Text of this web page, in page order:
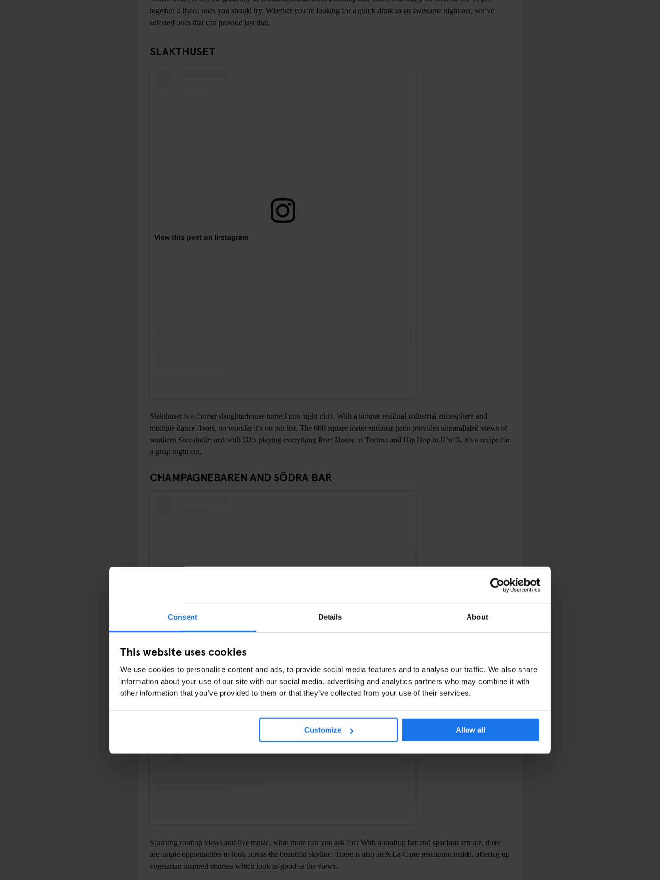
Consent Details About
This website uses cookies
We use cookies to personalise content and ads, to provide social media features and to analyse our traffic. We also share
information about your use of our site with our social media, advertising and analytics partners who may combine it with
other information that you’ve provided to them or that they’ve collected from your use of their services.
Customize Allow all
together a list of ones you should try. Whether you’re looking for a quick drink to an awesome night out, we’ve
selected ones that can provide just that.
SLAKTHUSET
View this post on Instagram
Slakthuset is a former slaughterhouse turned into night club. With a unique residual industrial atmosphere and
multiple dance floors, no wonder it’s on our list. The 600 square meter summer patio provides unparalleled views of
southern Stockholm and with DJ’s playing everything from House to Techno and Hip Hop to R’n’B, it’s a recipe for
a great night out.
CHAMPAGNEBAREN AND SÖDRA BAR
Stunning rooftop views and live music, what more can you ask for? With a rooftop bar and spacious terrace, there
are ample opportunities to look across the beautiful skyline. There is also an A La Carte restaurant inside, offering up
vegetarian inspired courses which look as good as the views.